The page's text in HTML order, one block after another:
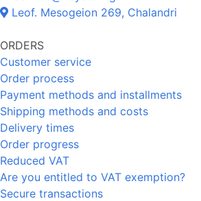
Leof. Mesogeion 269, Chalandri
ORDERS
Customer service
Order process
Payment methods and installments
Shipping methods and costs
Delivery times
Order progress
Reduced VAT
Are you entitled to VAT exemption?
Secure transactions